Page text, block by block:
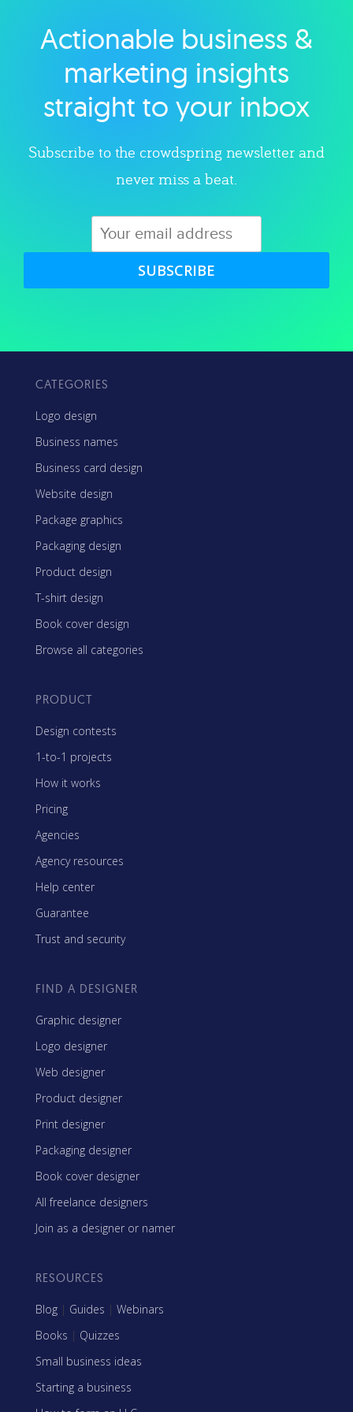
Explore category
Actionable business &
marketing insights
straight to your inbox
Subscribe to the crowdspring newsletter and
never miss a beat.
SUBSCRIBE
CATEGORIES
Logo design
Business names
Business card design
Website design
Package graphics
Packaging design
Product design
T-shirt design
Book cover design
Browse all categories
PRODUCT
Design contests
1-to-1 projects
How it works
Pricing
Agencies
Agency resources
Help center
Guarantee
Trust and security
FIND A DESIGNER
Graphic designer
Logo designer
Web designer
Product designer
Print designer
Packaging designer
Book cover designer
All freelance designers
Join as a designer or namer
RESOURCES
Blog | Guides | Webinars
Books | Quizzes
Small business ideas
Starting a business